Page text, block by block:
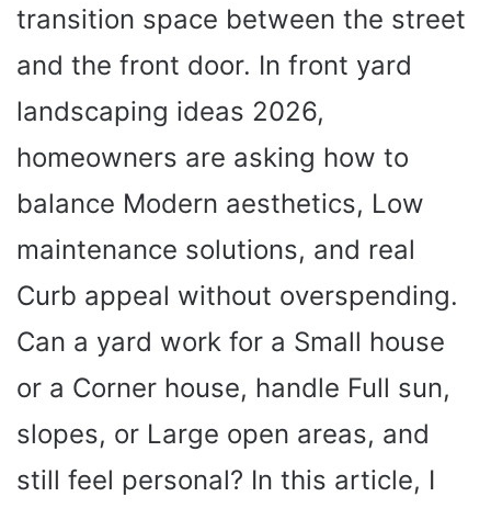
transition space between the street
and the front door. In front yard
landscaping ideas 2026,
homeowners are asking how to
balance Modern aesthetics, Low
maintenance solutions, and real
Curb appeal without overspending.
Can a yard work for a Small house
or a Corner house, handle Full sun,
slopes, or Large open areas, and
still feel personal? In this article, I